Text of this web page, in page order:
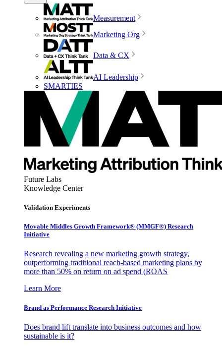
Measurement
Marketing Org
Data & CX
AI Leadership
SMARTIES
Future Labs
Knowledge Center
Validation Experiments
Movable Middles Growth Framework® (MMGF®) Research
Initiative
Research revealing a new marketing growth strategy,
outperforming traditional reach-based marketing plans by
more than 50% on return on ad spend (ROAS
Learn More
Brand as Performance Research Initiative
Does brand lift translate into business outcomes and how
sustainable is it?